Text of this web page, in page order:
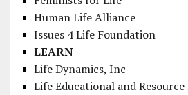
Human Life Alliance
Issues 4 Life Foundation
LEARN
Life Dynamics, Inc
Life Educational and